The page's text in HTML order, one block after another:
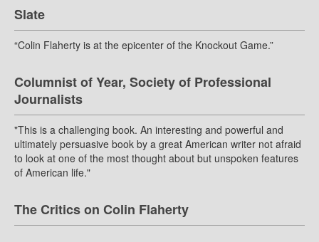
Slate
“Colin Flaherty is at the epicenter of the Knockout Game.”
Columnist of Year, Society of Professional
Journalists
"This is a challenging book. An interesting and powerful and
ultimately persuasive book by a great American writer not afraid
to look at one of the most thought about but unspoken features
of American life."
The Critics on Colin Flaherty